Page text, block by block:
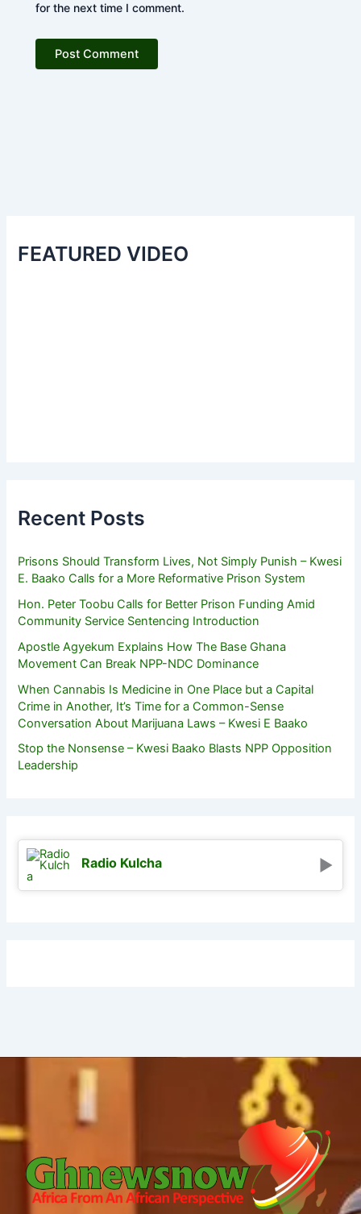
for the next time I comment.
FEATURED VIDEO
Recent Posts
Prisons Should Transform Lives, Not Simply Punish – Kwesi
E. Baako Calls for a More Reformative Prison System
Hon. Peter Toobu Calls for Better Prison Funding Amid
Community Service Sentencing Introduction
Apostle Agyekum Explains How The Base Ghana
Movement Can Break NPP-NDC Dominance
When Cannabis Is Medicine in One Place but a Capital
Crime in Another, It’s Time for a Common-Sense
Conversation About Marijuana Laws – Kwesi E Baako
Stop the Nonsense – Kwesi Baako Blasts NPP Opposition
Leadership
Radio Kulcha